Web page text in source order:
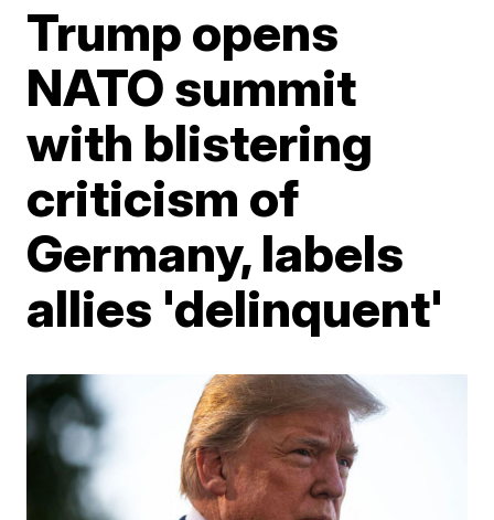
Trump opens
NATO summit
with blistering
criticism of
Germany, labels
allies 'delinquent'